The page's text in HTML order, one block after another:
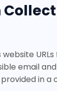
email
in a